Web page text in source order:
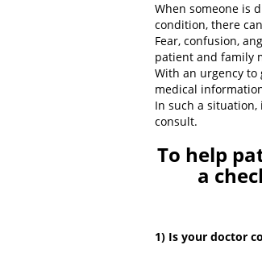
When someone is
condition, there
Fear, confusion,
patient and family
With an urgency
medical
In such a
consult.
To help
a
1) Is your doctor